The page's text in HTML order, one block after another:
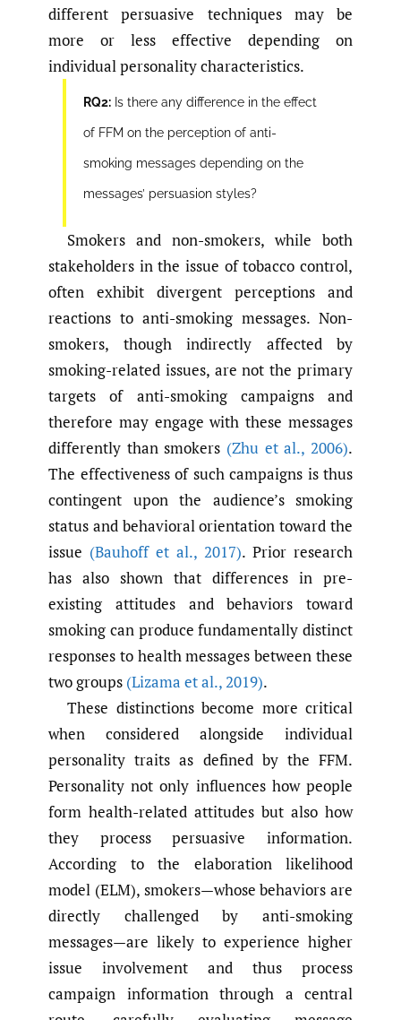
different persuasive techniques may be
more or less effective depending on
individual personality characteristics.
RQ2:Is there any difference in the effect
of FFM on the perception of anti-
smoking messages depending on the
messages’ persuasion styles?
Smokers and non-smokers, while both
stakeholders in the issue of tobacco control,
often exhibit divergent perceptions and
reactions to anti-smoking messages. Non-
smokers, though indirectly affected by
smoking-related issues, are not the primary
targets of anti-smoking campaigns and
therefore may engage with these messages
differently than smokers (Zhu et al., 2006).
The effectiveness of such campaigns is thus
contingent upon the audience’s smoking
status and behavioral orientation toward the
issue (Bauhoff et al., 2017). Prior research
has also shown that differences in pre-
existing attitudes and behaviors toward
smoking can produce fundamentally distinct
responses to health messages between these
two groups (Lizama et al.,2019).
These distinctions become more critical
when considered alongside individual
personality traits as defined by the FFM.
Personality not only influences how people
form health-related attitudes but also how
they process persuasive information.
According to the elaboration likelihood
model (ELM), smokers—whose behaviors are
directly challenged by anti-smoking
messages—are likely to experience higher
issue involvement and thus process
campaign information through a central